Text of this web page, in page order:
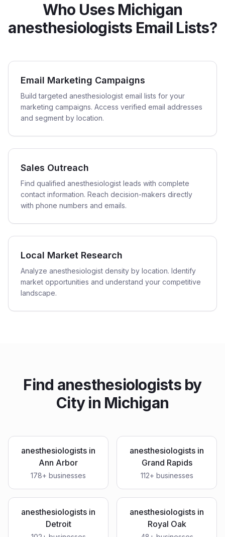
Who Uses Michigan
anesthesiologists Email Lists?
Email Marketing Campaigns
Build targeted anesthesiologist email lists for your
marketing campaigns. Access verified email addresses
and segment by location.
Sales Outreach
Find qualified anesthesiologist leads with complete
contact information. Reach decision-makers directly
with phone numbers and emails.
Local Market Research
Analyze anesthesiologist density by location. Identify
market opportunities and understand your competitive
landscape.
Find anesthesiologistsby
City in Michigan
anesthesiologists in
Ann Arbor
178+ businesses
anesthesiologists in
Grand Rapids
112+ businesses
anesthesiologists in
Detroit
anesthesiologists in
Royal Oak